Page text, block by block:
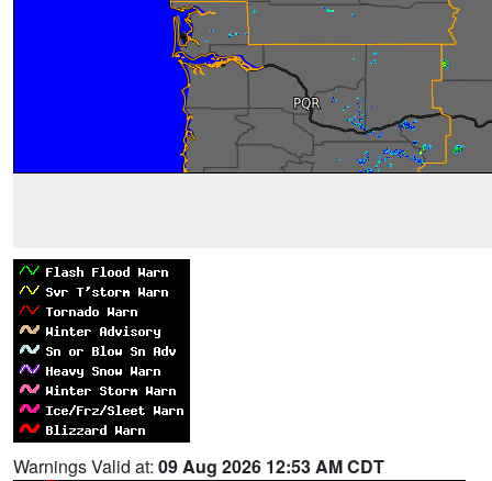
Warnings Valid at: 09 Aug 2026 12:53 AM CDT